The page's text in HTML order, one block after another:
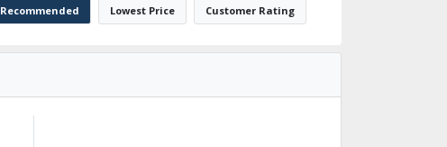
Recommended Lowest Price Customer Rating